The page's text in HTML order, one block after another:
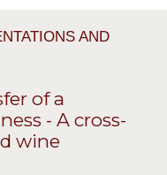
AND
of a
- A cross-
wine